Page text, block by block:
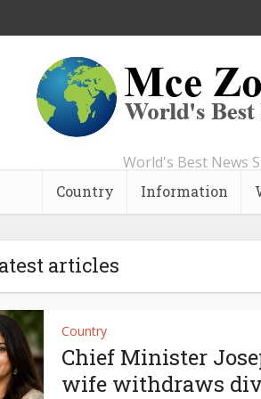
World's Best News
Country Information
articles
Country
Chief Minister
wife withdraws